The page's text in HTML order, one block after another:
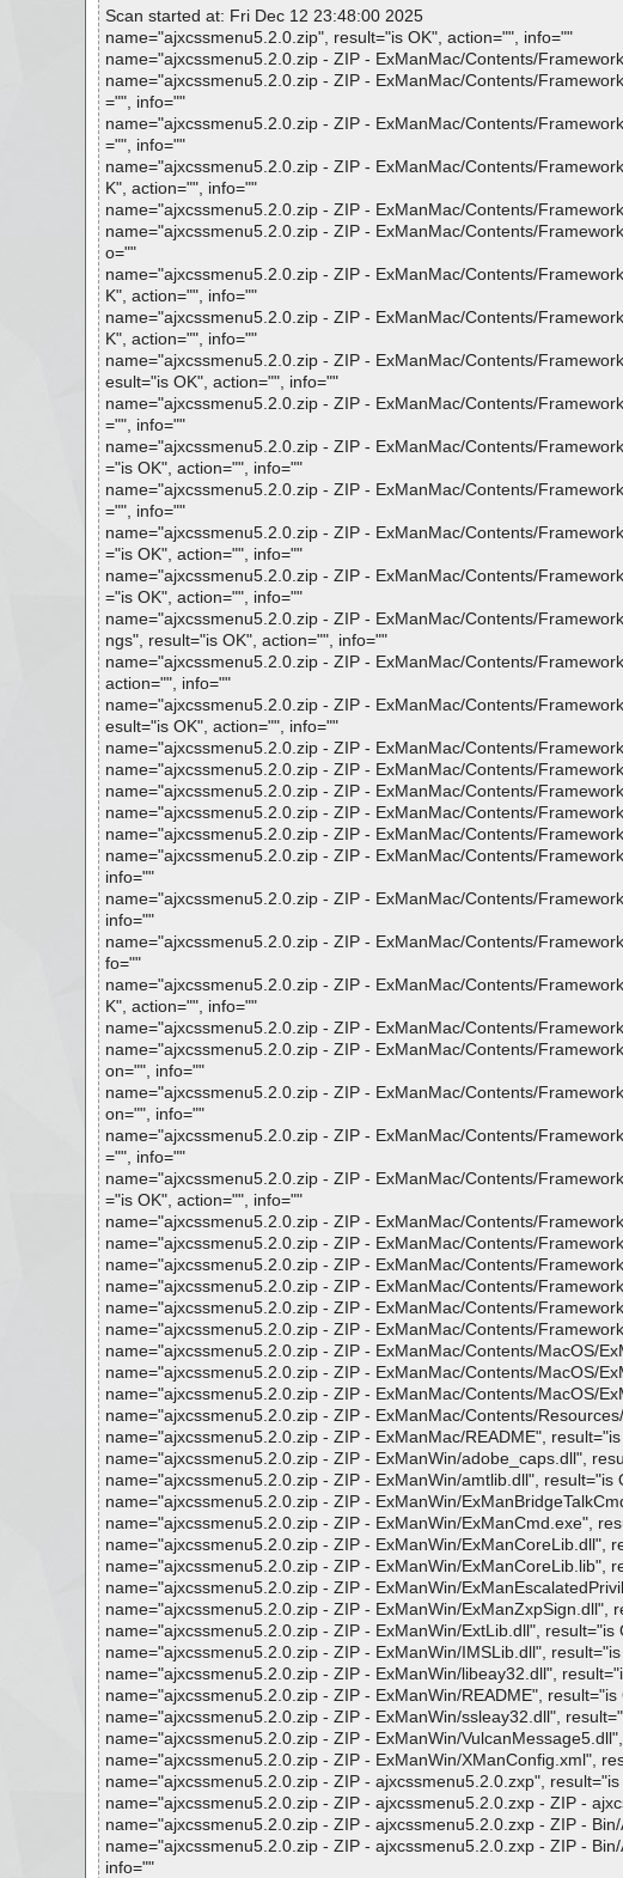
Scan started at: Fri Dec 12 23:48:00 2025
name="ajxcssmenu5.2.0.zip", result="is OK", action="", info=""
name="ajxcssmenu5.2.0.zip - ZIP - ExManMac/Contents/
name="ajxcssmenu5.2.0.zip - ZIP - ExManMac/Contents/
="", info=""
name="ajxcssmenu5.2.0.zip - ZIP - ExManMac/Contents/
="", info=""
name="ajxcssmenu5.2.0.zip - ZIP - ExManMac/Contents/
K", action="", info=""
name="ajxcssmenu5.2.0.zip - ZIP - ExManMac/Contents/
name="ajxcssmenu5.2.0.zip - ZIP - ExManMac/Contents/
o=""
name="ajxcssmenu5.2.0.zip - ZIP - ExManMac/Contents/
K", action="", info=""
name="ajxcssmenu5.2.0.zip - ZIP - ExManMac/Contents/
K", action="", info=""
name="ajxcssmenu5.2.0.zip - ZIP - ExManMac/Contents/
esult="is OK", action="", info=""
name="ajxcssmenu5.2.0.zip - ZIP - ExManMac/Contents/
="", info=""
name="ajxcssmenu5.2.0.zip - ZIP - ExManMac/Contents/
="is OK", action="", info=""
name="ajxcssmenu5.2.0.zip - ZIP - ExManMac/Contents/
="", info=""
name="ajxcssmenu5.2.0.zip - ZIP - ExManMac/Contents/
="is OK", action="", info=""
name="ajxcssmenu5.2.0.zip - ZIP - ExManMac/Contents/
="is OK", action="", info=""
name="ajxcssmenu5.2.0.zip - ZIP - ExManMac/Contents/
ngs", result="is OK", action="", info=""
name="ajxcssmenu5.2.0.zip - ZIP - ExManMac/Contents/
action="", info=""
name="ajxcssmenu5.2.0.zip - ZIP - ExManMac/Contents/
esult="is OK", action="", info=""
name="ajxcssmenu5.2.0.zip - ZIP - ExManMac/Contents/
name="ajxcssmenu5.2.0.zip - ZIP - ExManMac/Contents/
name="ajxcssmenu5.2.0.zip - ZIP - ExManMac/Contents/
name="ajxcssmenu5.2.0.zip - ZIP - ExManMac/Contents/
name="ajxcssmenu5.2.0.zip - ZIP - ExManMac/Contents/
name="ajxcssmenu5.2.0.zip - ZIP - ExManMac/Contents/
info=""
name="ajxcssmenu5.2.0.zip - ZIP - ExManMac/Contents/
info=""
name="ajxcssmenu5.2.0.zip - ZIP - ExManMac/Contents/
fo=""
name="ajxcssmenu5.2.0.zip - ZIP - ExManMac/Contents/
K", action="", info=""
name="ajxcssmenu5.2.0.zip - ZIP - ExManMac/Contents/
name="ajxcssmenu5.2.0.zip - ZIP - ExManMac/Contents/
on="", info=""
name="ajxcssmenu5.2.0.zip - ZIP - ExManMac/Contents/
on="", info=""
name="ajxcssmenu5.2.0.zip - ZIP - ExManMac/Contents/
="", info=""
name="ajxcssmenu5.2.0.zip - ZIP - ExManMac/Contents/
="is OK", action="", info=""
name="ajxcssmenu5.2.0.zip - ZIP - ExManMac/Contents/
name="ajxcssmenu5.2.0.zip - ZIP - ExManMac/Contents/
name="ajxcssmenu5.2.0.zip - ZIP - ExManMac/Contents/
name="ajxcssmenu5.2.0.zip - ZIP - ExManMac/Contents/
name="ajxcssmenu5.2.0.zip - ZIP - ExManMac/Contents/
name="ajxcssmenu5.2.0.zip - ZIP - ExManMac/Contents/
name="ajxcssmenu5.2.0.zip - ZIP - ExManMac/Contents/MacOS/
name="ajxcssmenu5.2.0.zip - ZIP - ExManMac/Contents/MacOS/
name="ajxcssmenu5.2.0.zip - ZIP - ExManMac/Contents/MacOS/
name="ajxcssmenu5.2.0.zip - ZIP - ExManMac/Contents/
name="ajxcssmenu5.2.0.zip - ZIP - ExManMac/README",
name="ajxcssmenu5.2.0.zip - ZIP - ExManWin/adobe_caps.dll",
name="ajxcssmenu5.2.0.zip - ZIP - ExManWin/amtlib.dll", result="is
name="ajxcssmenu5.2.0.zip - ZIP - ExManWin/
name="ajxcssmenu5.2.0.zip - ZIP - ExManWin/ExManCmd.exe",
name="ajxcssmenu5.2.0.zip - ZIP - ExManWin/ExManCoreLib.dll",
name="ajxcssmenu5.2.0.zip - ZIP - ExManWin/ExManCoreLib.lib",
name="ajxcssmenu5.2.0.zip - ZIP - ExManWin/
name="ajxcssmenu5.2.0.zip - ZIP - ExManWin/ExManZxpSign.dll",
name="ajxcssmenu5.2.0.zip - ZIP - ExManWin/ExtLib.dll", result="is
name="ajxcssmenu5.2.0.zip - ZIP - ExManWin/IMSLib.dll",
name="ajxcssmenu5.2.0.zip - ZIP - ExManWin/libeay32.dll",
name="ajxcssmenu5.2.0.zip - ZIP - ExManWin/README",
name="ajxcssmenu5.2.0.zip - ZIP - ExManWin/ssleay32.dll",
name="ajxcssmenu5.2.0.zip - ZIP - ExManWin/
name="ajxcssmenu5.2.0.zip - ZIP - ExManWin/XManConfig.xml",
name="ajxcssmenu5.2.0.zip - ZIP - ajxcssmenu5.2.0.zxp",
name="ajxcssmenu5.2.0.zip - ZIP - ajxcssmenu5.2.0.zxp - ZIP -
name="ajxcssmenu5.2.0.zip - ZIP - ajxcssmenu5.2.0.zxp - ZIP -
name="ajxcssmenu5.2.0.zip - ZIP - ajxcssmenu5.2.0.zxp - ZIP -
info=""